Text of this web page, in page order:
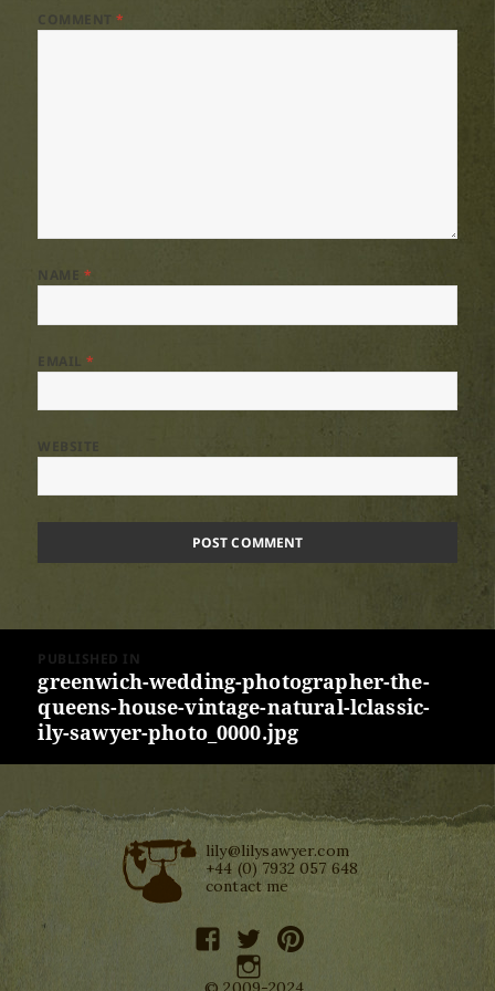
COMMENT*
NAME *
EMAIL*
navigation
PUBLISHED IN
greenwich-wedding-photographer-the-
queens-house-vintage-natural-lclassic-
ily-sawyer-photo_0000.jpg
lily@lilysawyer.com
+44 (0) 7932 057 648
contact me
facebooktwitterpinterest
instagram